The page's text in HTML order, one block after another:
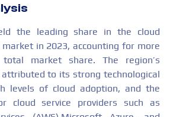
the leading share in the cloud
in 2023, accounting for more
market share. The region’s
attributed to its strong technological
levels of cloud adoption, and the
cloud service providers such as